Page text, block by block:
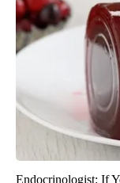
Endocrinologist: If